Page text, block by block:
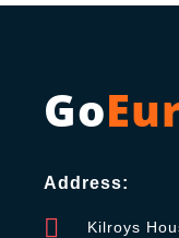
Go
Address:
Kilroys